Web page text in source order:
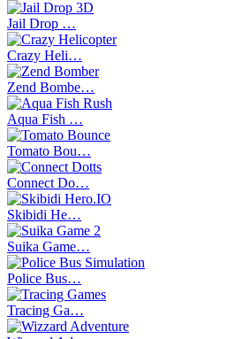
Jail Drop …
Crazy Heli…
Zend Bombe…
Aqua Fish …
Tomato Bou…
Connect Do…
Skibidi He…
Suika Game…
Police Bus…
Tracing Ga…